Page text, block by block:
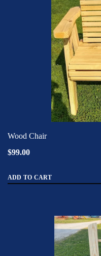
Wood Chair
$99.00
ADD TO CART